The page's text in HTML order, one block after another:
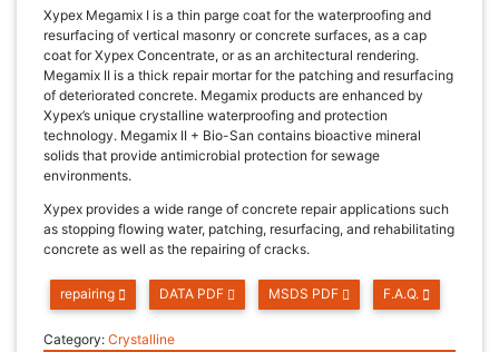
Xypex Megamix I is a thin parge coat for the waterproofing and
resurfacing of vertical masonry or concrete surfaces, as a cap
coat for Xypex Concentrate, or as an architectural rendering.
Megamix II is a thick repair mortar for the patching and resurfacing
of deteriorated concrete. Megamix products are enhanced by
Xypex’s unique crystalline waterproofing and protection
technology. Megamix II + Bio-San contains bioactive mineral
solids that provide antimicrobial protection for sewage
environments.
Xypex provides a wide range of concrete repair applications such
as stopping flowing water, patching, resurfacing, and rehabilitating
concrete as well as the repairing of cracks.
repairing DATA PDF MSDS PDF F.A.Q.
Category: Crystalline